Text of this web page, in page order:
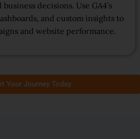
decisions. Use GA4’s
and custom insights to
and website performance.
Your Journey Today